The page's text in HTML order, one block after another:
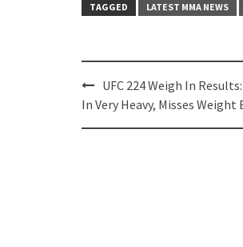
TAGGED
LATEST MMA NEWS
Post
navigation
UFC 224 Weigh In
In Very Heavy, Misses